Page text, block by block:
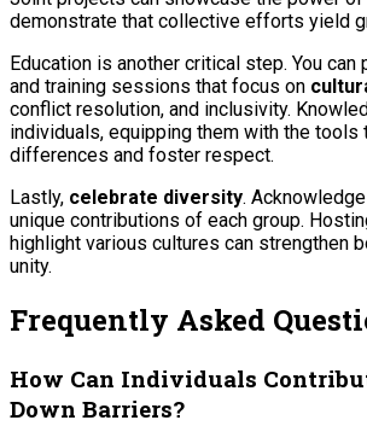
demonstrate that collective efforts yield
Education is another critical step. You
and training sessions that focus on
conflict resolution, and inclusivity.
individuals, equipping them with the tools
differences and foster respect.
Lastly, celebrate diversity.
unique contributions of each group.
highlight various cultures can strengthen
unity.
Frequently Asked
How Can Individuals
Down Barriers?